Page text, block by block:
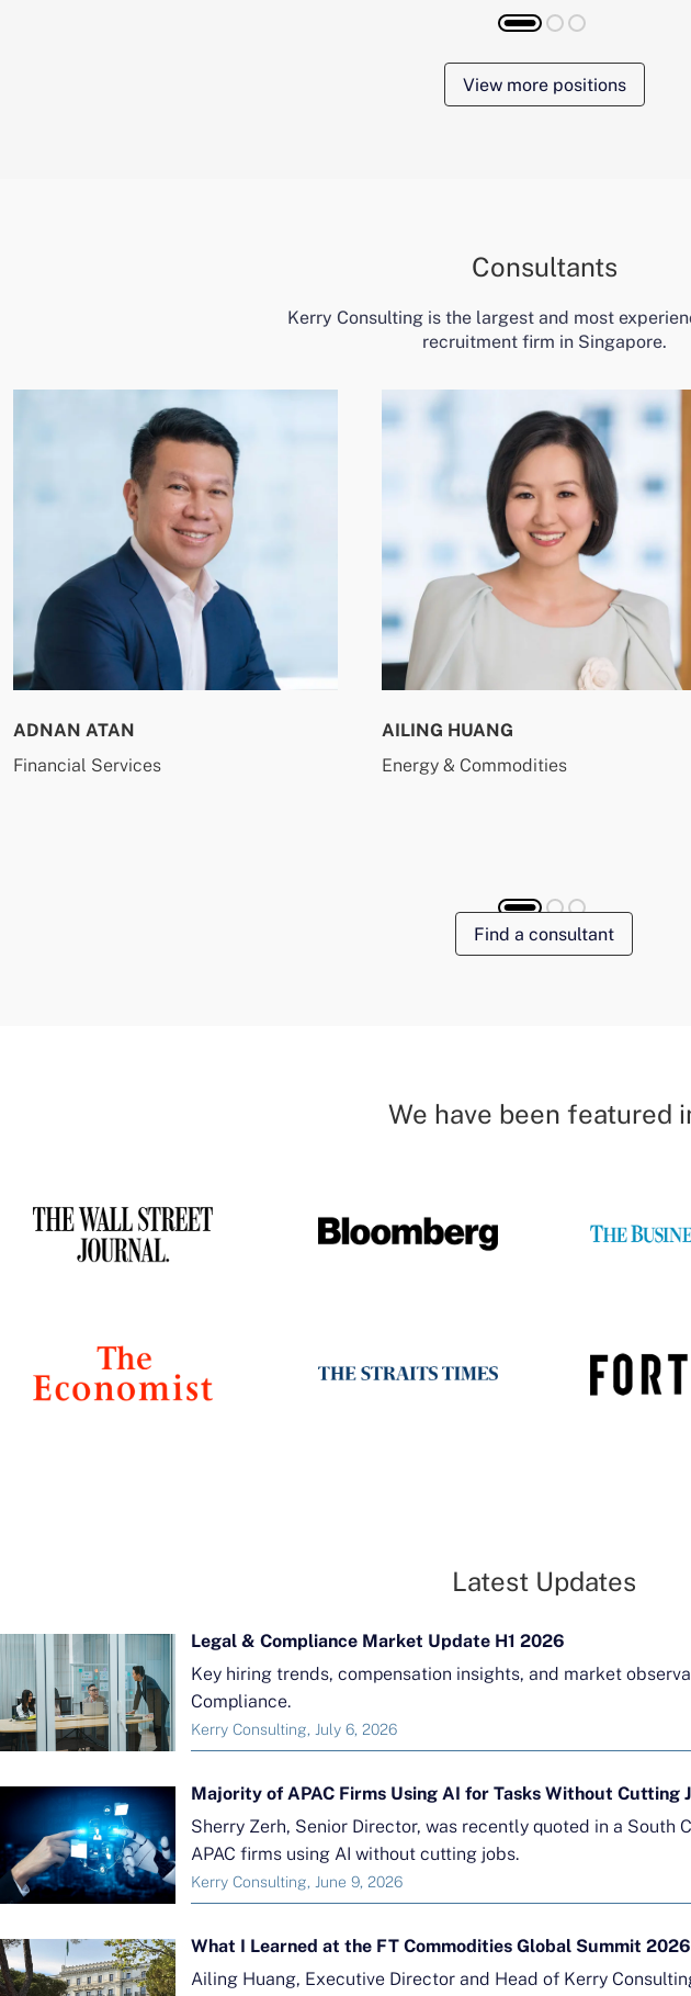
View more positions
Consultants
Kerry Consulting is the largest and most
recruitment firm in Singapore.
ADNAN ATAN
Financial Services
AILING HUANG
Energy & Commodities
Find a consultant
We have been featured
Latest Updates
Legal & Compliance Market Update H1 2026
Key hiring trends, compensation insights, and market
Compliance.
Kerry Consulting, July 6, 2026
Sherry Zerh, Senior Director, was recently quoted in a South
APAC firms using AI without cutting jobs.
Kerry Consulting, June 9, 2026
What I Learned at the FT Commodities Global Summit
Ailing Huang, Executive Director and Head of Kerry